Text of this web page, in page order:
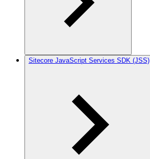
Sitecore JavaScript Services SDK (JSS)